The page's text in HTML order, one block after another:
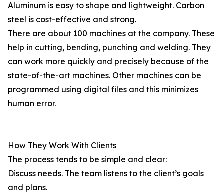
Aluminum is easy to shape and lightweight. Carbon
steel is cost-effective and strong.
There are about 100 machines at the company. These
help in cutting, bending, punching and welding. They
can work more quickly and precisely because of the
state-of-the-art machines. Other machines can be
programmed using digital files and this minimizes
human error.
How They Work With Clients
The process tends to be simple and clear:
Discuss needs. The team listens to the client’s goals
and plans.